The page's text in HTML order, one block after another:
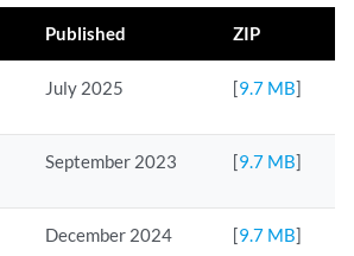
Published ZIP
July 2025 [9.7 MB]
September 2023 [9.7 MB]
December 2024 [9.7 MB]